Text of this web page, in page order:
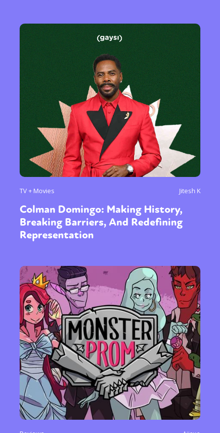
TV + Movies Jitesh K
Colman Domingo: Making History,
Breaking Barriers, And Redefining
Representation